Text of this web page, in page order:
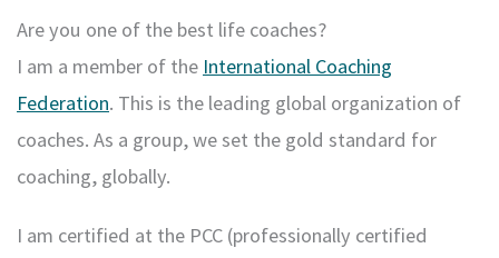
Are you one of the best life coaches?
I am a member of the International Coaching
Federation. This is the leading global organization of
coaches. As a group, we set the gold standard for
coaching, globally.
I am certified at the PCC (professionally certified